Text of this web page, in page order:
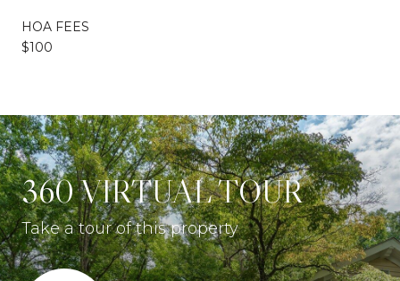
HOA FEES
$100
360 VIRTUAL TOUR
Take a tour of this property